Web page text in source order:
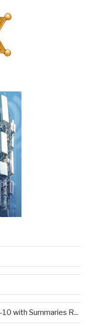
with Summaries R...